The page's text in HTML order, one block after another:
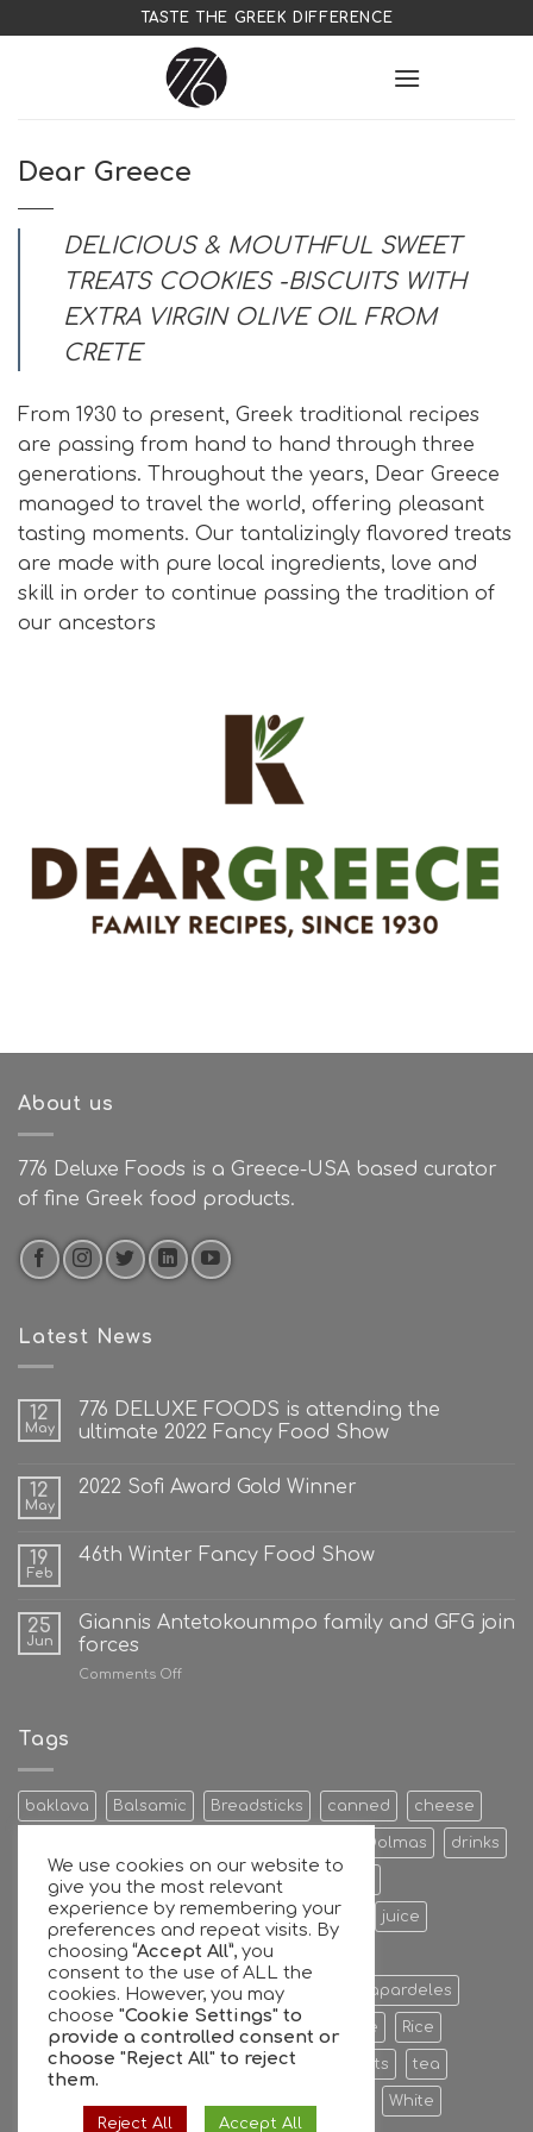
to
TASTE THE GREEK DIFFERENCE
Dear Greece
DELICIOUS & MOUTHFUL SWEET
TREATS COOKIES -BISCUITS WITH
EXTRA VIRGIN OLIVE OIL FROM
CRETE
From 1930 to present, Greek traditional recipes
are passing from hand to hand through three
generations. Throughout the years, Dear Greece
managed to travel the world, offering pleasant
tasting moments. Our tantalizingly flavored treats
are made with pure local ingredients, love and
skill in order to continue passing the tradition of
our ancestors
About us
776 Deluxe Foods is a Greece-USA based curator
of fine Greek food products.
Latest News
12
May
776 DELUXE FOODS is attending the
ultimate 2022 Fancy Food Show
12
May
2022 Sofi Award Gold Winner
19
Feb
46th Winter Fancy Food Show
25
Jun
Giannis Antetokounmpo family and GFG join
forces
Comments Offon
join
forces
Tags
baklava Balsamic Breadsticks canned cheese
Dolmas drinks
Egg Energy Bars extra Feta Cheese
Fruit Preserves Giant Greek honey juice
Kalamata Leaves mixers
oil extra virgin olive oil olive Papardeles
pastries phyllo Ready to serve Rice
Sauce sheets Stuffed sweet sweets tea
White
We use cookies on our website to
give you the most relevant
experience by remembering your
preferences and repeat visits. By
choosing“Accept All”, you
consent to the use of ALL the
cookies. However, you may
choose "Cookie Settings" to
provide a controlled consent or
choose "Reject All" to reject
them.
Reject All Accept All